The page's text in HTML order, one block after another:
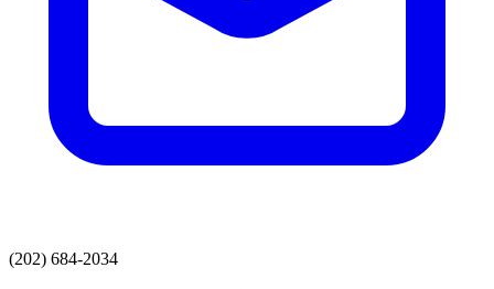
(202) 684-2034